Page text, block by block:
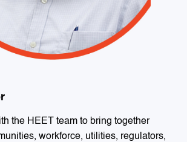
the HEET team to bring together
workforce, utilities, regulators,